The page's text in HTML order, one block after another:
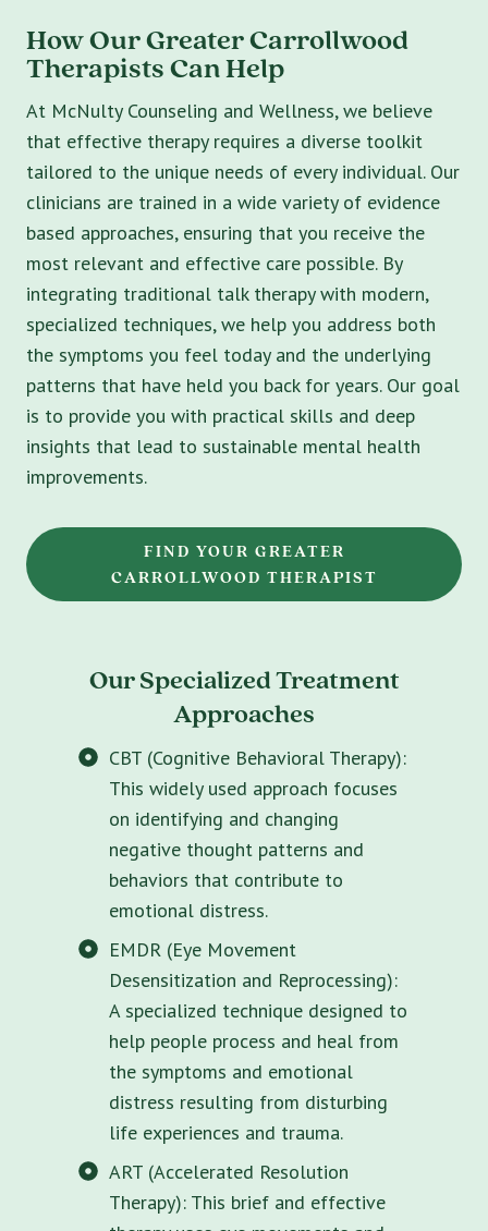
How Our Greater Carrollwood
Therapists Can Help
At McNulty Counseling and Wellness, we believe
that effective therapy requires a diverse toolkit
tailored to the unique needs of every individual. Our
clinicians are trained in a wide variety of evidence
based approaches, ensuring that you receive the
most relevant and effective care possible. By
integrating traditional talk therapy with modern,
specialized techniques, we help you address both
the symptoms you feel today and the underlying
patterns that have held you back for years. Our goal
is to provide you with practical skills and deep
insights that lead to sustainable mental health
improvements.
FIND YOUR GREATER
CARROLLWOOD THERAPIST
Our Specialized Treatment
Approaches
CBT (Cognitive Behavioral Therapy):
This widely used approach focuses
on identifying and changing
negative thought patterns and
behaviors that contribute to
emotional distress.
EMDR (Eye Movement
Desensitization and Reprocessing):
A specialized technique designed to
help people process and heal from
the symptoms and emotional
distress resulting from disturbing
life experiences and trauma.
ART (Accelerated Resolution
Therapy): This brief and effective